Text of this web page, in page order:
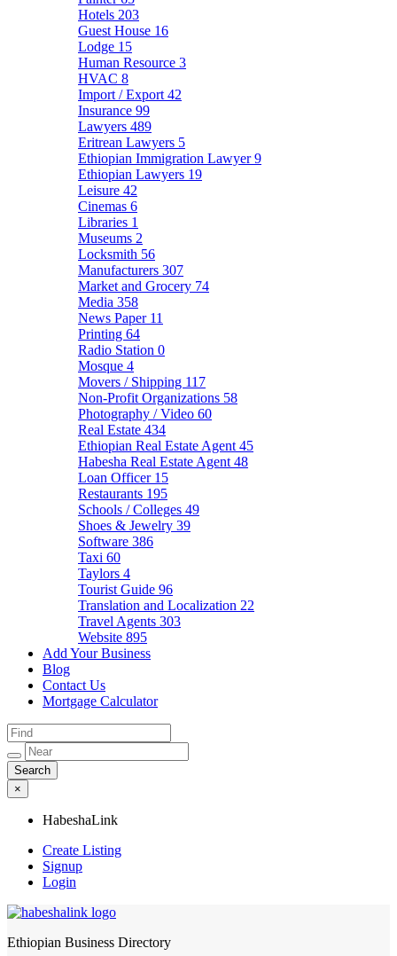
Hotels 203
Guest House 16
Lodge 15
Human Resource 3
HVAC 8
Import / Export 42
Insurance 99
Lawyers 489
Eritrean Lawyers 5
Ethiopian Immigration Lawyer9
Ethiopian Lawyers 19
Leisure 42
Cinemas 6
Libraries 1
Museums 2
Locksmith 56
Manufacturers 307
Market and Grocery 74
Media 358
News Paper 11
Printing 64
Radio Station 0
Mosque 4
Movers / Shipping 117
Non-Profit Organizations 58
Photography / Video 60
Real Estate 434
Ethiopian Real Estate Agent 45
Habesha Real Estate Agent 48
Loan Officer 15
Restaurants 195
Schools / Colleges 49
Shoes & Jewelry 39
Software 386
Taxi 60
Taylors 4
Tourist Guide 96
Translation and Localization 22
Travel Agents 303
Website 895
Add Your Business
Blog
Contact Us
Mortgage Calculator
×
HabeshaLink
Create Listing
Signup
Login
HabeshaLink
Ethiopian Business Directory